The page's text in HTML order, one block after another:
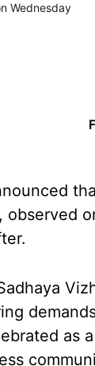
Wednesday
observed
as